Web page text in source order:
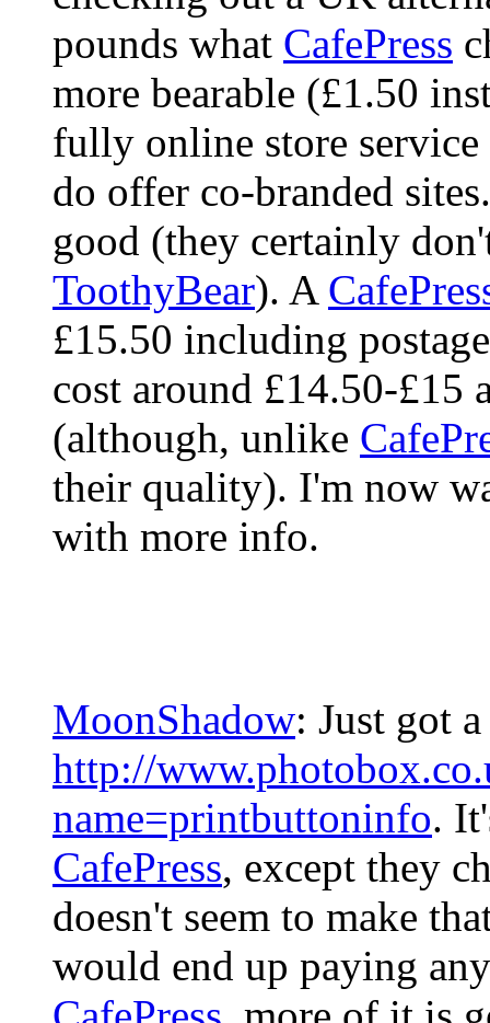
pounds what CafePress
more bearable (£1.50
fully online store
do offer co-branded
good (they certainly
ToothyBear). A
£15.50 including
cost around £14.50-£15
(although, unlike
their quality). I'm now
with more info.
MoonShadow: Just got
http://
name=printbuttoninfo.
CafePress, except they
doesn't seem to make
would end up paying